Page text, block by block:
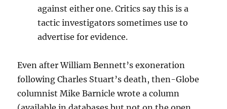
against either one. Critics say this is a
tactic investigators sometimes use to
advertise for evidence.
Even after William Bennett’s exoneration
following Charles Stuart’s death, then-Globe
columnist Mike Barnicle wrote a column